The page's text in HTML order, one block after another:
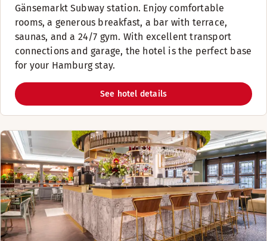
Gänsemarkt Subway station. Enjoy comfortable
rooms, a generous breakfast, a bar with terrace,
saunas, and a 24/7 gym. With excellent transport
connections and garage, the hotel is the perfect base
for your Hamburg stay.
See hotel details